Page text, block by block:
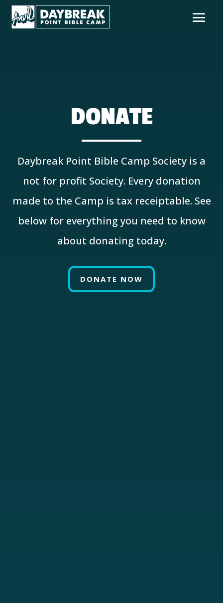
DONATE
Daybreak Point Bible Camp Society is a
not for profit Society. Every donation
made to the Camp is tax receiptable. See
below for everything you need to know
about donating today.
DONATE NOW